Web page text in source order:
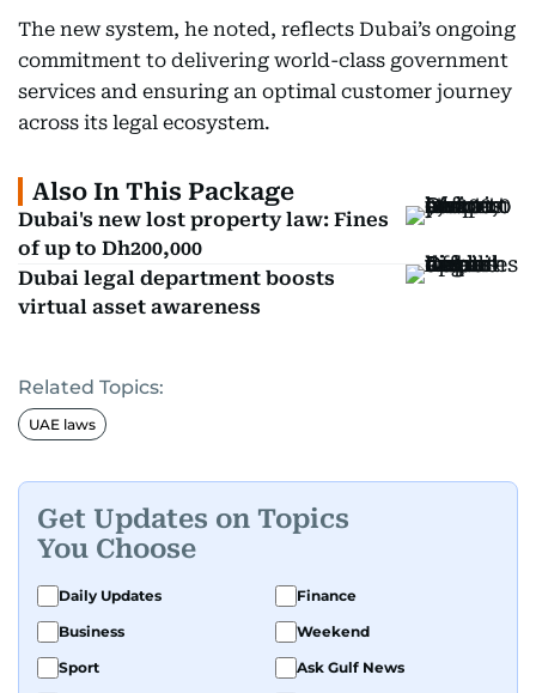
The new system, he noted, reflects Dubai’s ongoing
commitment to delivering world-class government
services and ensuring an optimal customer journey
across its legal ecosystem.
Also In This Package
Dubai's new lost property law: Fines
of up to Dh200,000
Dubai legal department boosts
virtual asset awareness
Related Topics:
UAE laws
Get Updates on Topics
You Choose
Daily Updates
Finance
Business
Weekend
Sport
Ask Gulf News